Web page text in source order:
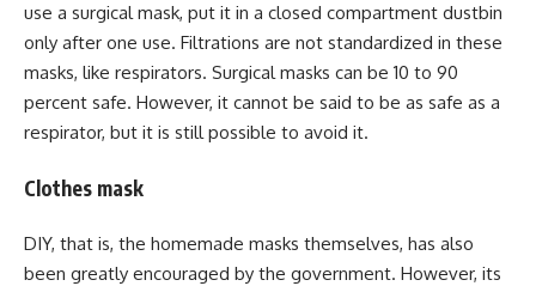
use a surgical mask, put it in a closed compartment dustbin
only after one use. Filtrations are not standardized in these
masks, like respirators. Surgical masks can be 10 to 90
percent safe. However, it cannot be said to be as safe as a
respirator, but it is still possible to avoid it.
Clothes mask
DIY, that is, the homemade masks themselves, has also
been greatly encouraged by the government. However, its